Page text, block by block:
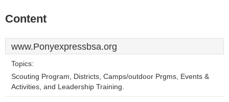
Content
www.Ponyexpressbsa.org
Topics:
Scouting Program, Districts, Camps/outdoor Prgms, Events &
Activities, and Leadership Training.